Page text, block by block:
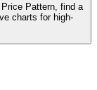
Pattern, find a
charts for high-